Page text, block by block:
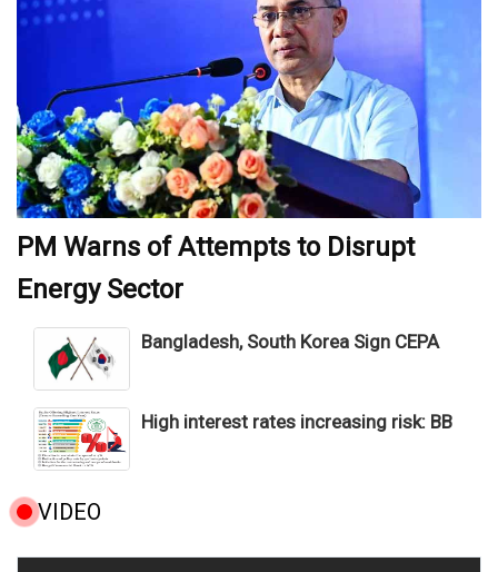
PM Warns of Attempts to Disrupt
Energy Sector
Bangladesh, South Korea Sign CEPA
High interest rates increasing risk: BB
VIDEO